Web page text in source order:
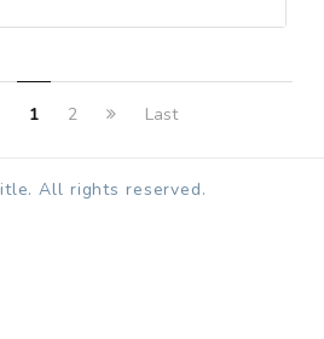
1 2 Last
All rights reserved.